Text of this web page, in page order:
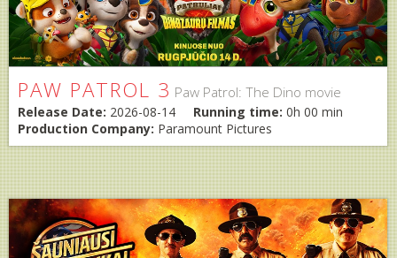
PAW PATROL 3 Paw Patrol: The Dino movie
Release Date: 2026-08-14 Running time: 0h 00 min
Production Company: Paramount Pictures